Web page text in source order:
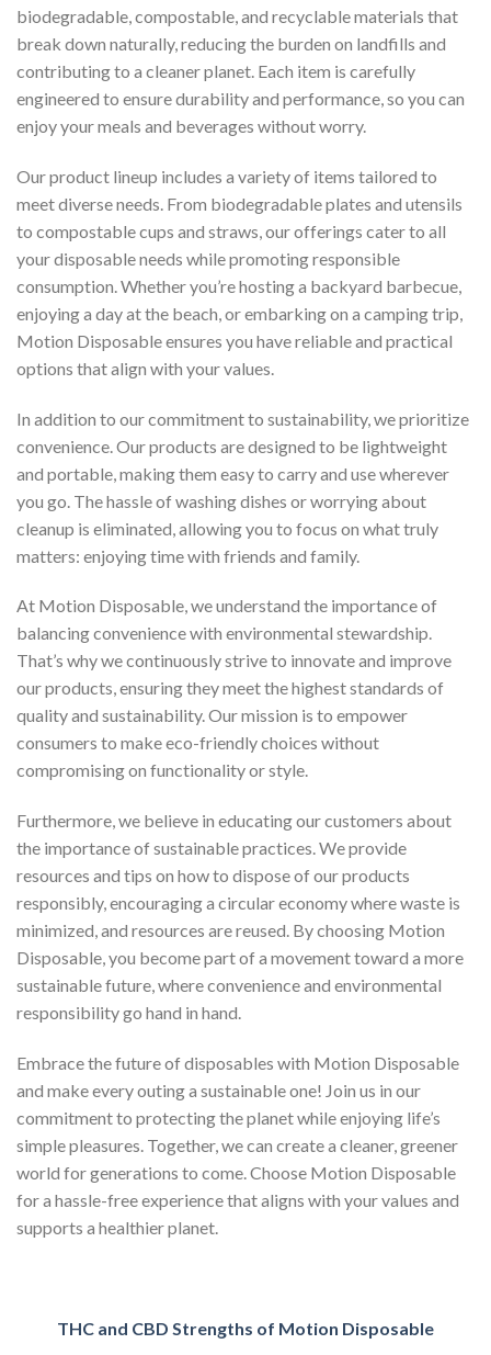
biodegradable, compostable, and recyclable materials that
break down naturally, reducing the burden on landfills and
contributing to a cleaner planet. Each item is carefully
engineered to ensure durability and performance, so you can
enjoy your meals and beverages without worry.
Our product lineup includes a variety of items tailored to
meet diverse needs. From biodegradable plates and utensils
to compostable cups and straws, our offerings cater to all
your disposable needs while promoting responsible
consumption. Whether you’re hosting a backyard barbecue,
enjoying a day at the beach, or embarking on a camping trip,
Motion Disposable ensures you have reliable and practical
options that align with your values.
In addition to our commitment to sustainability, we prioritize
convenience. Our products are designed to be lightweight
and portable, making them easy to carry and use wherever
you go. The hassle of washing dishes or worrying about
cleanup is eliminated, allowing you to focus on what truly
matters: enjoying time with friends and family.
At Motion Disposable, we understand the importance of
balancing convenience with environmental stewardship.
That’s why we continuously strive to innovate and improve
our products, ensuring they meet the highest standards of
quality and sustainability. Our mission is to empower
consumers to make eco-friendly choices without
compromising on functionality or style.
Furthermore, we believe in educating our customers about
the importance of sustainable practices. We provide
resources and tips on how to dispose of our products
responsibly, encouraging a circular economy where waste is
minimized, and resources are reused. By choosing Motion
Disposable, you become part of a movement toward a more
sustainable future, where convenience and environmental
responsibility go hand in hand.
Embrace the future of disposables with Motion Disposable
and make every outing a sustainable one! Join us in our
commitment to protecting the planet while enjoying life’s
simple pleasures. Together, we can create a cleaner, greener
world for generations to come. Choose Motion Disposable
for a hassle-free experience that aligns with your values and
supports a healthier planet.
THC and CBD Strengths of Motion Disposable